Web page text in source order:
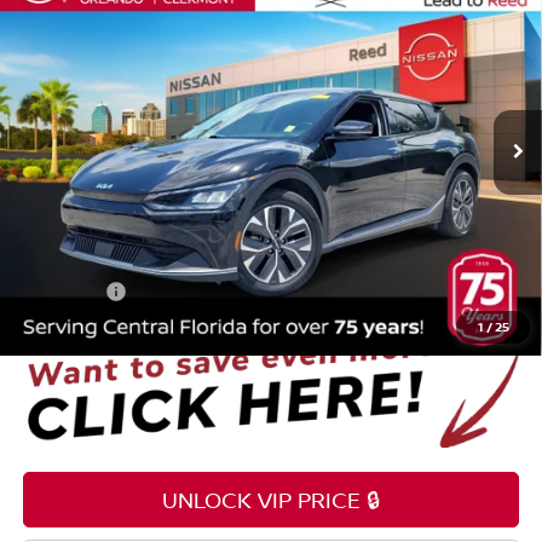
1/25
Price Drop
Reed Nissan Orlando
VIN:KNDC34LA1R5615883Stock:PA10330A
38,608 mi Ext.
TOTAL PRICE
Less
Selling Price $22,995
Pre-delivery Service Fee +$1,199
Electronic Registration Filing Fee +$159
$24,353
UNLOCK VIP PRICE 🔒